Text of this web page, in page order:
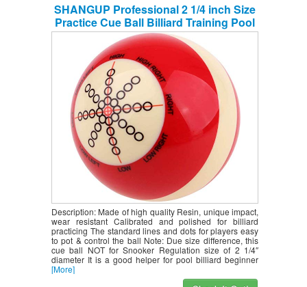
SHANGUP Professional 2 1/4 inch Size
Practice Cue Ball Billiard Training Pool
Table Suit for Billiard Pool Players
Beginners Snooker Pool Practice
Supplies
Description: Made of high quality Resin, unique impact,
wear resistant Calibrated and polished for billiard
practicing The standard lines and dots for players easy
to pot & control the ball Note: Due size difference, this
cue ball NOT for Snooker Regulation size of 2 1/4″
diameter It is a good helper for pool billiard beginner
[More]